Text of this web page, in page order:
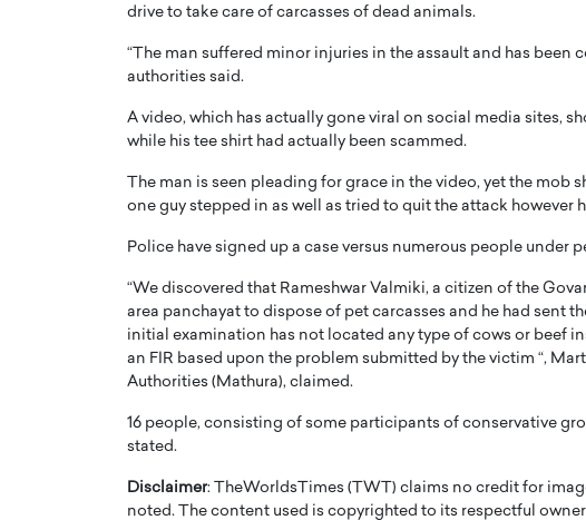
drive to take care of carcasses of dead animals.
“The man suffered minor injuries in the assault and has been
authorities said.
A video, which has actually gone viral on social media sites,
while his tee shirt had actually been scammed.
The man is seen pleading for grace in the video, yet the mob
one guy stepped in as well as tried to quit the attack however
Police have signed up a case versus numerous people under
“We discovered that Rameshwar Valmiki, a citizen of the
area panchayat to dispose of pet carcasses and he had sent
initial examination has not located any type of cows or beef
an FIR based upon the problem submitted by the victim “,
Authorities (Mathura), claimed.
16 people, consisting of some participants of conservative
stated.
Disclaimer: TheWorldsTimes (TWT) claims no credit for
noted. The content used is copyrighted to its respectful
A WORLD MASTER
THE
OF A LANGUAGE
WITH GAYLE PRINTZ, A WORLD
In this exclusive conversation,
Master Artist, Gayle…
Octavio Díaz: From Strategy to
Storytelling, Building
That Transcends Results
finance, strategy, and storytelling, Octavio
represents a new generation…
READ MORE